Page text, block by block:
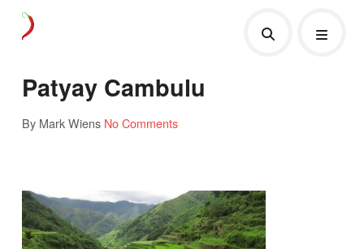
Patyay Cambulu
By Mark Wiens No Comments